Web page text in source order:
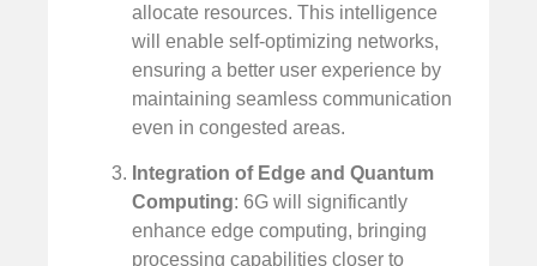
allocate resources. This intelligence
will enable self-optimizing networks,
ensuring a better user experience by
maintaining seamless communication
even in congested areas.
Integration of Edge and Quantum
Computing: 6G will significantly
enhance edge computing, bringing
processing capabilities closer to